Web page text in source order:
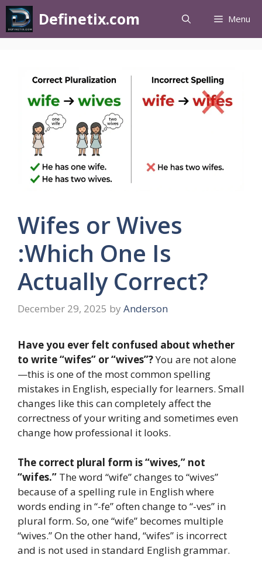
Definetix.com Menu
Wifes or Wives
:Which One Is
Actually Correct?
December 29, 2025 by Anderson
Have you ever felt confused about whether
to write “wifes” or “wives”?You are not alone
—this is one of the most common spelling
mistakes in English, especially for learners. Small
changes like this can completely affect the
correctness of your writing and sometimes even
change how professional it looks.
The correct plural form is “wives,” not
“wifes.” The word “wife” changes to “wives”
because of a spelling rule in English where
words ending in “-fe” often change to “-ves” in
plural form. So, one “wife” becomes multiple
“wives.” On the other hand, “wifes” is incorrect
and is not used in standard English grammar.